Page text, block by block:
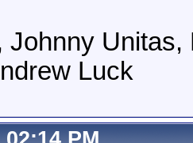
Johnny
Luck